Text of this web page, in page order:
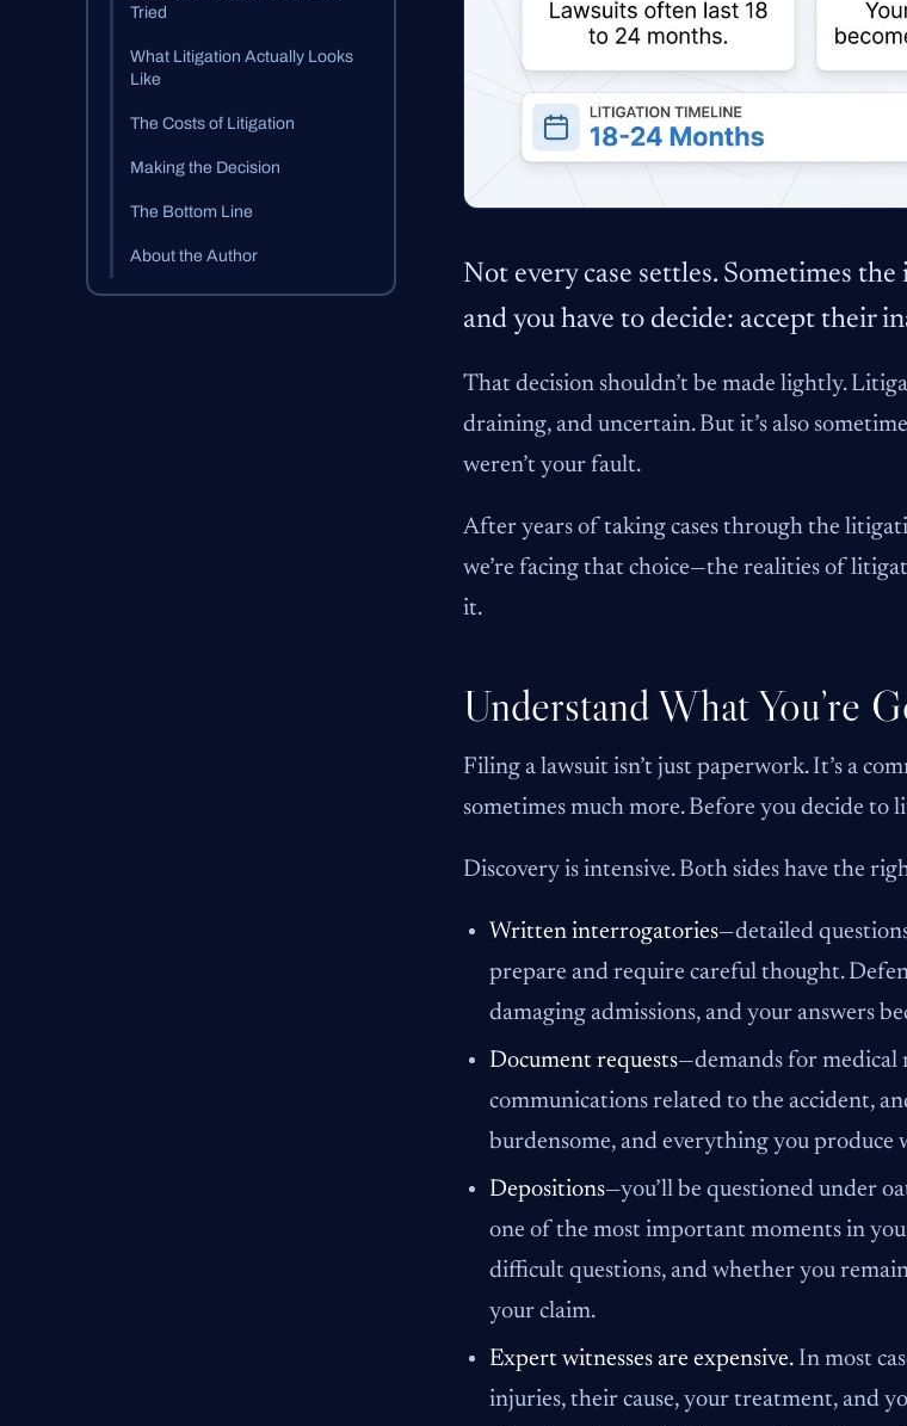
Tried
What Litigation Actually Looks
Like
The Costs of Litigation
Making the Decision
The Bottom Line
About the Author
Not every case settles. Sometimes
and you have to decide: accept their
That decision shouldn’t be made lightly.
draining, and uncertain. But it’s also
weren’t your fault.
After years of taking cases through the
we’re facing that choice—the realities of
it.
Understand What You’re
Filing a lawsuit isn’t just paperwork. It’s a
sometimes much more. Before you decide
Discovery is intensive. Both sides have the
Written interrogatories—detailed
prepare and require careful thought.
damaging admissions, and your answers
Document requests—demands for medical
communications related to the accident,
burdensome, and everything you
Depositions—you’ll be questioned under
one of the most important moments in
difficult questions, and whether you
your claim.
Expert witnesses are expensive. In most
injuries, their cause, your treatment, and